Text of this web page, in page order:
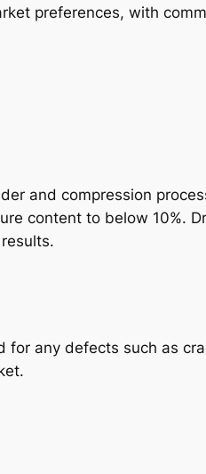
preferences, with
and compression
content to below 10%.
any defects such as